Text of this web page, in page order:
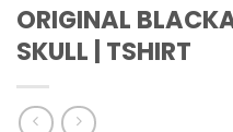
ORIGINAL
SKULL | TSHIRT